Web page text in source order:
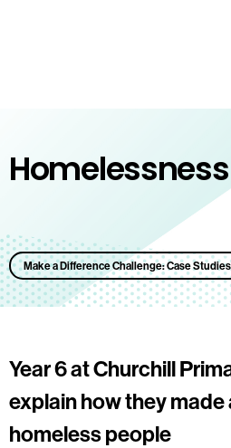
Homelessness
Make a Difference Challenge: Case Studies
Year 6 at Churchill
explain how they
homeless people